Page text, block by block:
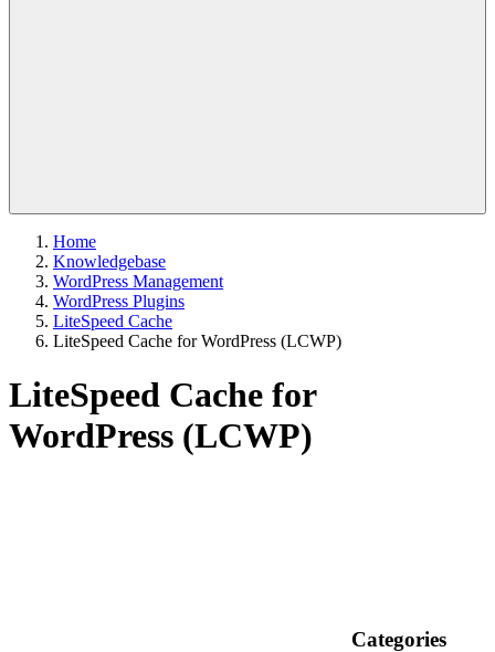
Home
Knowledgebase
WordPress Management
WordPress Plugins
LiteSpeed Cache
LiteSpeed Cache for WordPress (LCWP)
LiteSpeed Cache for
WordPress (LCWP)
Categories